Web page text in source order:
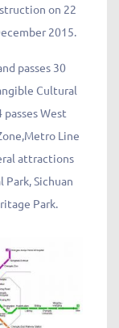
on 22
2015.
passes 30
Cultural
West
Line
attractions
Park, Sichuan
Park.